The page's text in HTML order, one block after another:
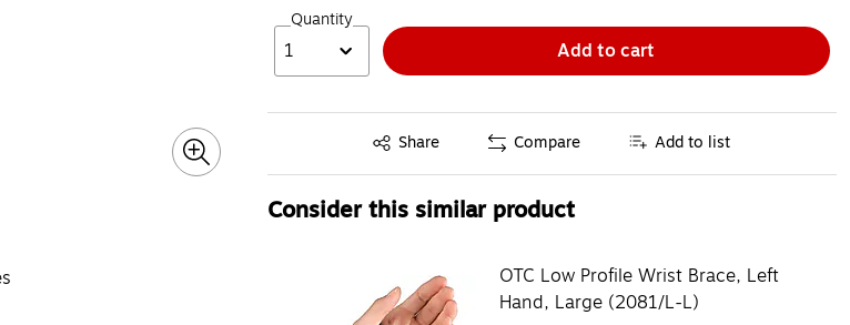
Quantity
1 Add to cart
Share
Exited tooltip Compare Add to list
Consider this similar product
OTC Low Profile Wrist Brace, Left
Hand, Large (2081/L-L)